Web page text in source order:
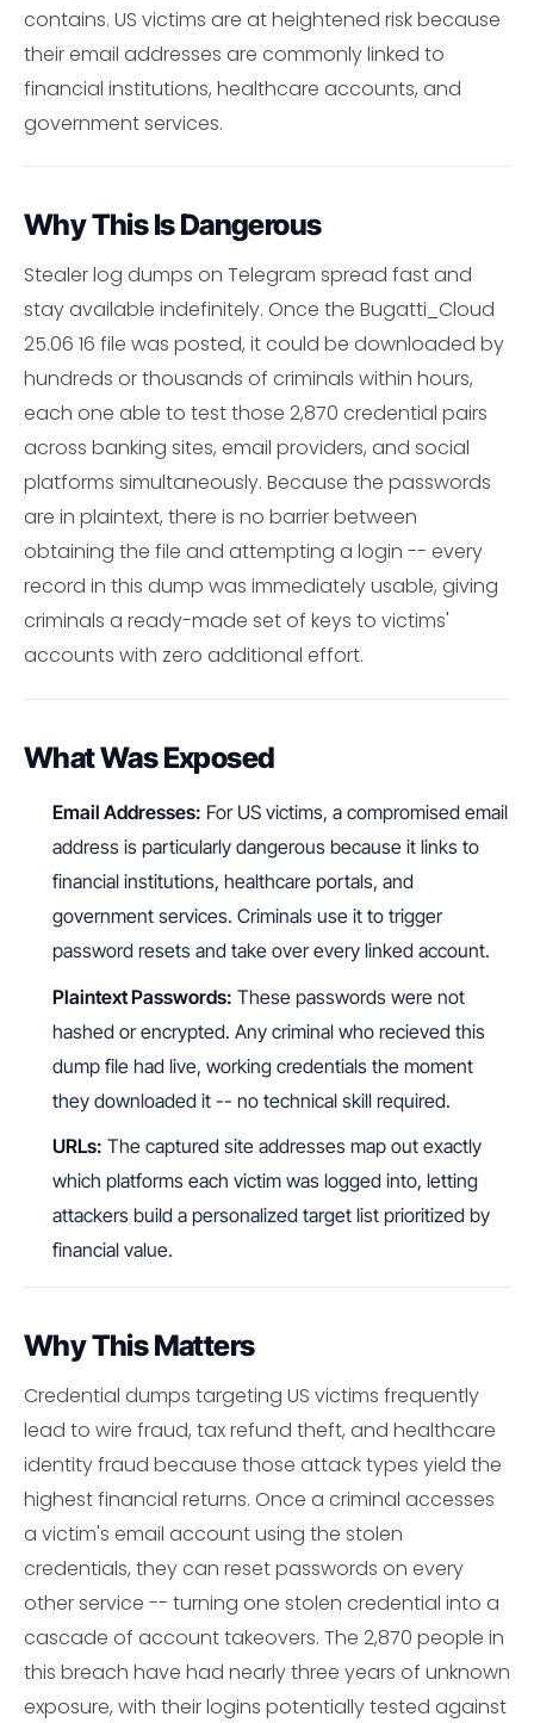
contains. US victims are at heightened risk because
their email addresses are commonly linked to
financial institutions, healthcare accounts, and
government services.
Why This Is Dangerous
Stealer log dumps on Telegram spread fast and
stay available indefinitely. Once the Bugatti_Cloud
25.06 16 file was posted, it could be downloaded by
hundreds or thousands of criminals within hours,
each one able to test those 2,870 credential pairs
across banking sites, email providers, and social
platforms simultaneously. Because the passwords
are in plaintext, there is no barrier between
obtaining the file and attempting a login -- every
record in this dump was immediately usable, giving
criminals a ready-made set of keys to victims'
accounts with zero additional effort.
What Was Exposed
Email Addresses: For US victims, a compromised email
address is particularly dangerous because it links to
financial institutions, healthcare portals, and
government services. Criminals use it to trigger
password resets and take over every linked account.
Plaintext Passwords: These passwords were not
hashed or encrypted. Any criminal who recieved this
dump file had live, working credentials the moment
they downloaded it -- no technical skill required.
URLs: The captured site addresses map out exactly
which platforms each victim was logged into, letting
attackers build a personalized target list prioritized by
financial value.
Why This Matters
Credential dumps targeting US victims frequently
lead to wire fraud, tax refund theft, and healthcare
identity fraud because those attack types yield the
highest financial returns. Once a criminal accesses
a victim's email account using the stolen
credentials, they can reset passwords on every
other service -- turning one stolen credential into a
cascade of account takeovers. The 2,870 people in
this breach have had nearly three years of unknown
exposure, with their logins potentially tested against